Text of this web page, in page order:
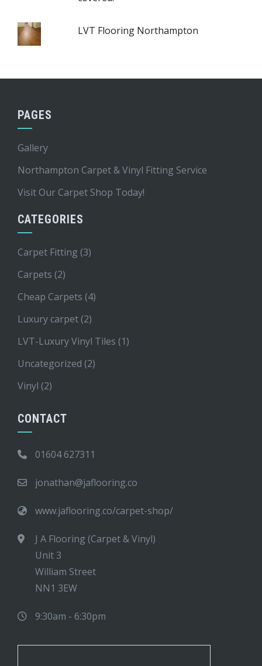
LVT Flooring Northampton
PAGES
Gallery
Northampton Carpet & Vinyl Fitting Service
Visit Our Carpet Shop Today!
CATEGORIES
Carpet Fitting (3)
Carpets (2)
Cheap Carpets (4)
Luxury carpet (2)
LVT-Luxury Vinyl Tiles (1)
Uncategorized (2)
Vinyl (2)
CONTACT
01604 627311
jonathan@jaflooring.co
www.jaflooring.co/carpet-shop/
J A Flooring (Carpet & Vinyl)
Unit 3
William Street
NN1 3EW
9:30am - 6:30pm